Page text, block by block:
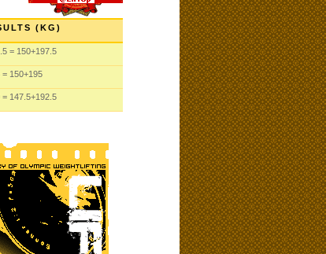
(KG)
= 150+197.5
= 150+195
= 147.5+192.5